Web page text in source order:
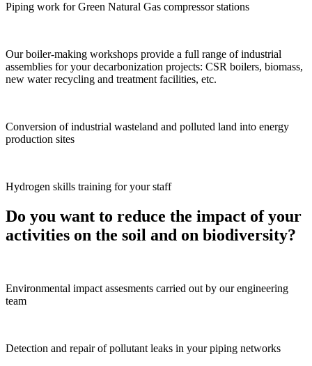
Piping work for Green Natural Gas compressor stations
Our boiler-making workshops provide a full range of industrial
assemblies for your decarbonization projects: CSR boilers, biomass,
new water recycling and treatment facilities, etc.
Conversion of industrial wasteland and polluted land into energy
production sites
Hydrogen skills training for your staff
Do you want to reduce the impact of your
activities on the soil and on biodiversity?
Environmental impact assesments carried out by our engineering
team
Detection and repair of pollutant leaks in your piping networks